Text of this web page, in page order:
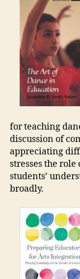
for teaching
discussion of
appreciating
stresses the
students’
broadly.